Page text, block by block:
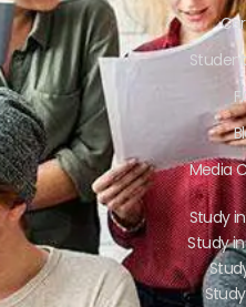
Media
Study
Study